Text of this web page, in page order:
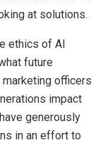
at solutions.
ethics of AI
future
officers
impact
generously
in an effort to